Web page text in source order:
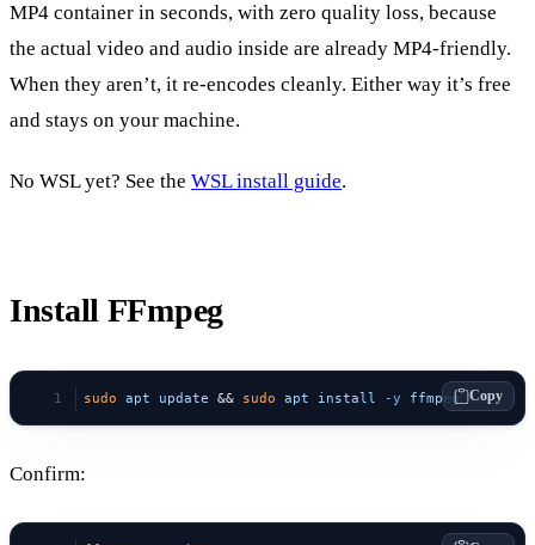
MP4 container in seconds, with zero quality loss, because
the actual video and audio inside are already MP4-friendly.
When they aren’t, it re-encodes cleanly. Either way it’s free
and stays on your machine.
No WSL yet? See the WSL install guide.
Install FFmpeg
sudo apt update && sudo apt install -y ffmpeg Copy
Confirm: